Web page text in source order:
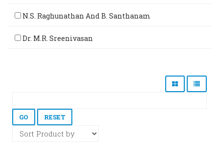
N.S. Raghunathan And B. Santhanam
Dr. M.R. Sreenivasan